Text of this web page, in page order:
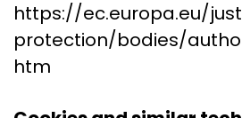
https://ec.europa.eu/
protection/bodies/
htm